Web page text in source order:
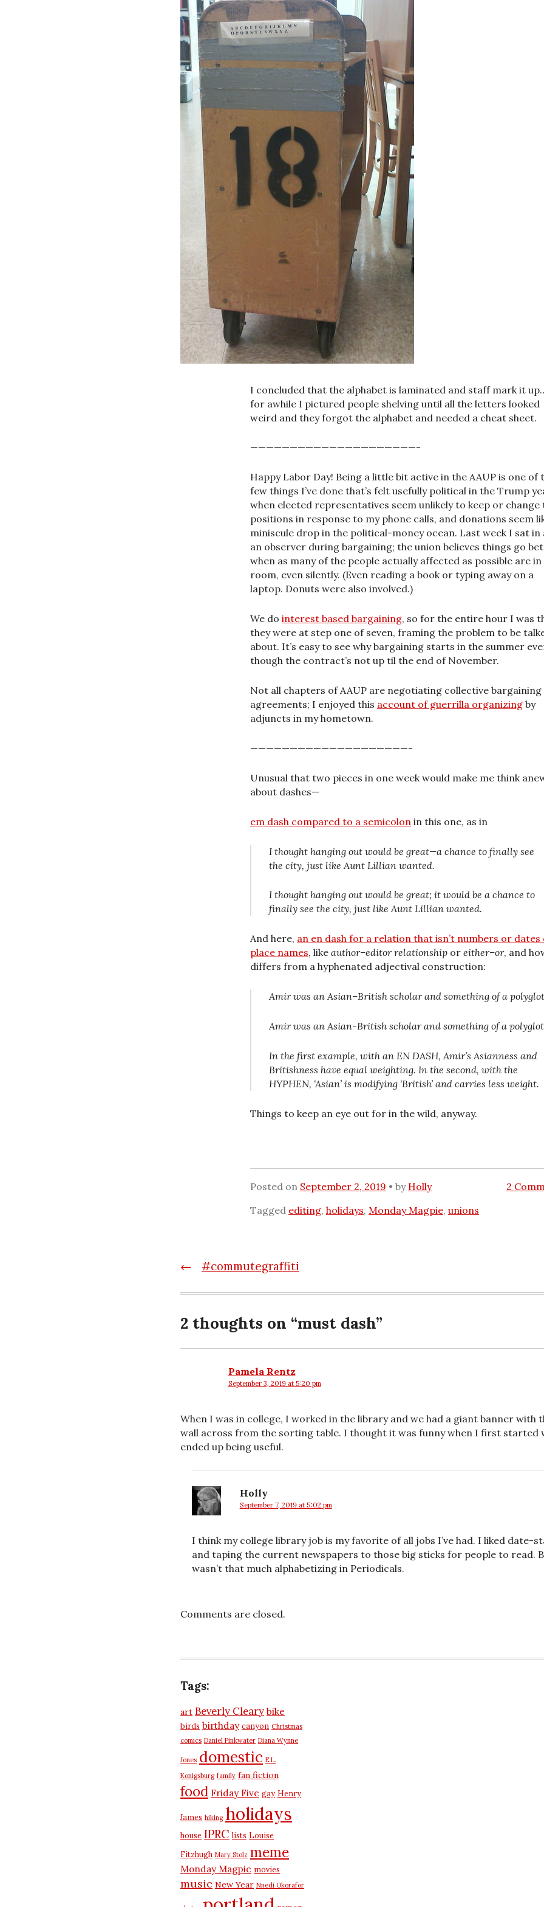
I concluded that the alphabet is laminated and staff mark it
for awhile I pictured people shelving until all the letters looked
weird and they forgot the alphabet and needed a cheat sheet.
—————————————————————-
Happy Labor Day! Being a little bit active in the AAUP is one of
few things I’ve done that’s felt usefully political in the Trump
when elected representatives seem unlikely to keep or change
positions in response to my phone calls, and donations seem
miniscule drop in the political-money ocean. Last week I sat in
an observer during bargaining; the union believes things go
when as many of the people actually affected as possible are
room, even silently. (Even reading a book or typing away on a
laptop. Donuts were also involved.)
We do interest based bargaining, so for the entire hour I was
they were at step one of seven, framing the problem to be
about. It’s easy to see why bargaining starts in the summer
though the contract’s not up til the end of November.
Not all chapters of AAUP are negotiating collective bargaining
agreements; I enjoyed this account of guerrilla organizing by
adjuncts in my hometown.
————————————————————-
Unusual that two pieces in one week would make me think
about dashes—
em dash compared to a semicolon in this one, as in
I thought hanging out would be great—a chance to finally see
the city, just like Aunt Lillian wanted.
I thought hanging out would be great; it would be a chance to
finally see the city, just like Aunt Lillian wanted.
And here, an en dash for a relation that isn’t numbers or dates
place names, like author–editor relationship or either–or, and
differs from a hyphenated adjectival construction:
Amir was an Asian–British scholar and something of a
Amir was an Asian-British scholar and something of a
In the first example, with an EN DASH, Amir’s Asianness and
Britishness have equal weighting. In the second, with the
HYPHEN, ‘Asian’ is modifying ‘British’ and carries less weight.
Things to keep an eye out for in the wild, anyway.
Posted on September 2, 2019 by Holly
2
Tagged editing, holidays, Monday Magpie, unions
Post
navigation
← #commutegraffiti
2 thoughts on “must dash”
Pamela Rentz
says:September 3, 2019 at 5:20 pm
When I was in college, I worked in the library and we had a giant banner with
wall across from the sorting table. I thought it was funny when I first started
ended up being useful.
Holly
says:September 7, 2019 at 5:02 pm
I think my college library job is my favorite of all jobs I’ve had. I liked date-
and taping the current newspapers to those big sticks for people to read.
wasn’t that much alphabetizing in Periodicals.
Comments are closed.
Tags:
art Beverly Cleary bike
birds birthday canyon Christmas
comics Daniel Pinkwater Diana Wynne
Jones domestic E.L.
Konigsburg family fan fiction
food Friday Five gay Henry
James hiking holidays
house IPRC lists Louise
Fitzhugh Mary Stolz meme
Monday Magpie movies
music New Year Nnedi Okorafor